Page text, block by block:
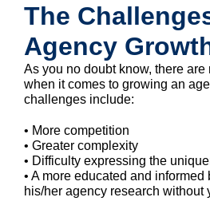
The
Agency
As you no doubt know, there
when it comes to growing an
challenges include:
• More competition
• Greater complexity
• Difficulty expressing the
• A more educated and
his/her agency research without